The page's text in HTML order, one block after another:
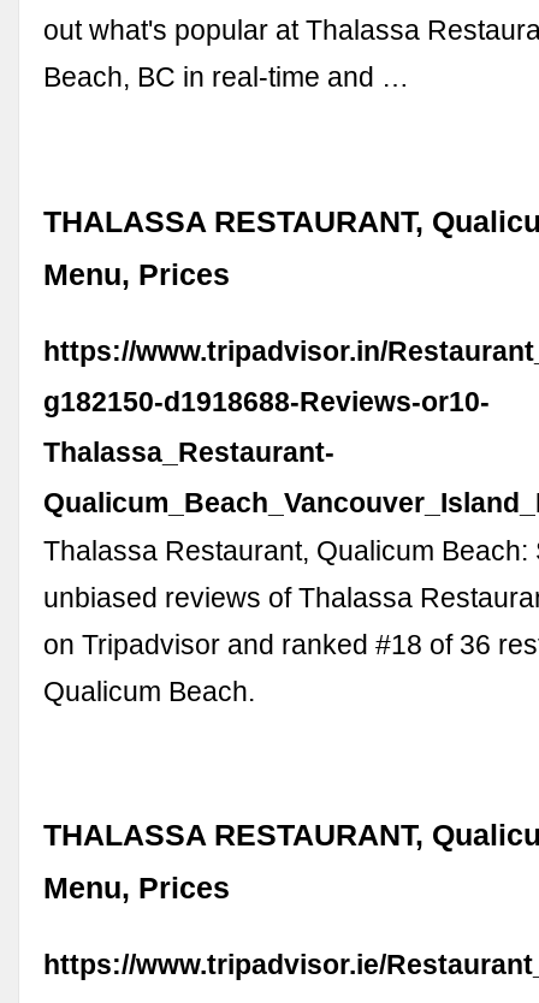
out what's popular at Thalassa
Beach, BC in real-time and …
THALASSA RESTAURANT,
Menu, Prices
https://www.tripadvisor.in/
g182150-d1918688-Reviews-or10-
Thalassa_Restaurant-
Thalassa Restaurant, Qualicum Beach:
unbiased reviews of Thalassa
on Tripadvisor and ranked #18 of 36
Qualicum Beach.
THALASSA RESTAURANT,
Menu, Prices
https://www.tripadvisor.ie/